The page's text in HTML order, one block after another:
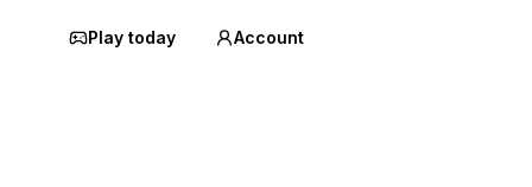
Play today Account